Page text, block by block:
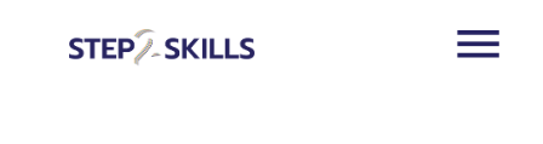
Skip to main content